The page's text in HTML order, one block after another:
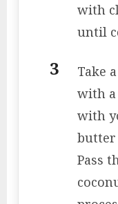
with
until
Take
with a
with
butter
Pass